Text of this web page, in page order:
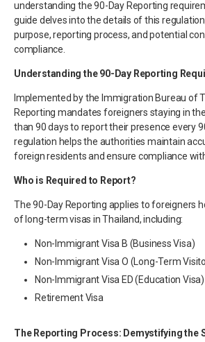
understanding the 90-Day Reporting
guide delves into the details of this
purpose, reporting process, and potential
compliance.
Understanding the 90-Day Reporting
Implemented by the Immigration Bureau of
Reporting mandates foreigners staying in
than 90 days to report their presence every
regulation helps the authorities maintain
foreign residents and ensure compliance
Who is Required to Report?
The 90-Day Reporting applies to foreigners
of long-term visas in Thailand, including:
Non-Immigrant Visa B (Business Visa)
Non-Immigrant Visa O (Long-Term
Non-Immigrant Visa ED (Education Visa)
Retirement Visa
The Reporting Process: Demystifying the